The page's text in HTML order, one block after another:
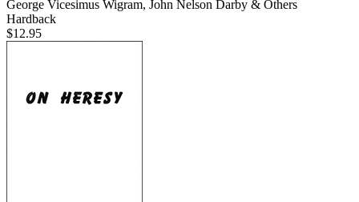
George Vicesimus Wigram, John Nelson Darby & Others
Hardback
$12.95